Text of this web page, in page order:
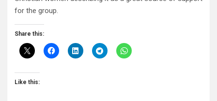
for the group.
Share this:
Like this: